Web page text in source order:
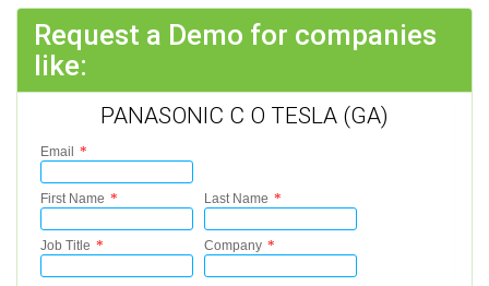
Request a Demo for companies
like:
PANASONIC C O TESLA (GA)